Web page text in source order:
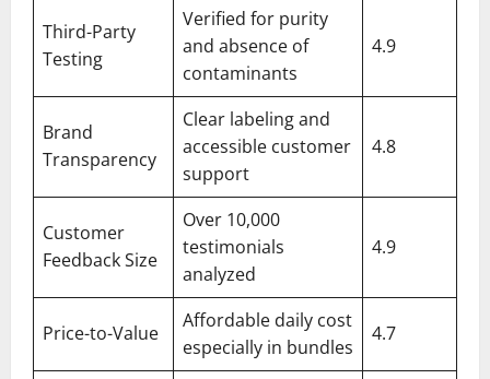
Third-Party
Testing
Verified for purity
and absence of
contaminants
4.9
Brand
Transparency
Clear labeling and
accessible customer
support
4.8
Customer
Feedback Size
Over 10,000
testimonials
analyzed
4.9
Price-to-Value
Affordable daily cost
especially in bundles
4.7